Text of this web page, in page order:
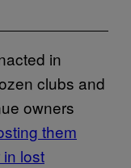
in
clubs and
owners
them
lost